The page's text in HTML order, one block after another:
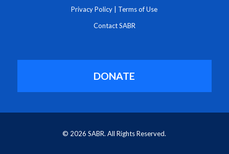
Privacy Policy Terms of Use
Contact SABR
DONATE
© 2026 SABR. All Rights Reserved.